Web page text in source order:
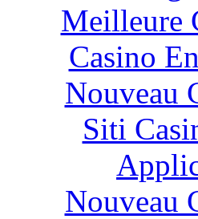
Meilleure
Casino
Nouveau
Siti
Nouveau